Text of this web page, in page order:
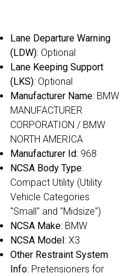
Lane Departure Warning
(LDW): Optional
Lane Keeping Support
(LKS): Optional
Manufacturer Name: BMW
MANUFACTURER
CORPORATION / BMW
NORTH AMERICA
Manufacturer Id: 968
NCSA Body Type:
Compact Utility (Utility
Vehicle Categories
"Small" and "Midsize")
NCSA Make: BMW
NCSA Model: X3
Other Restraint System
Info: Pretensioners for